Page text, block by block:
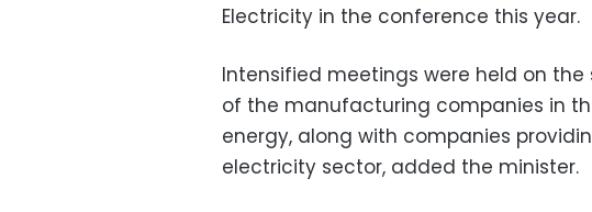
Electricity in the conference this year.
Intensified meetings were held on
of the manufacturing companies in
energy, along with companies
electricity sector, added the minister.